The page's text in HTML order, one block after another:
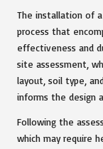
The installation of
process that
effectiveness and
site assessment,
layout, soil type,
informs the design
Following the
which may require